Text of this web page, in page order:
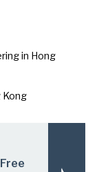
in Hong
Kong